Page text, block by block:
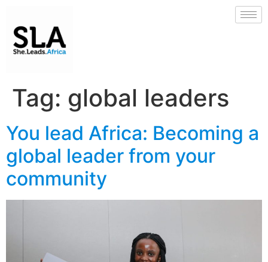
Tag: global leaders
You lead Africa: Becoming a
global leader from your
community